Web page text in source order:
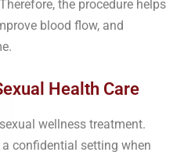
the procedure helps
blood flow, and
Health Care
wellness treatment.
confidential setting when